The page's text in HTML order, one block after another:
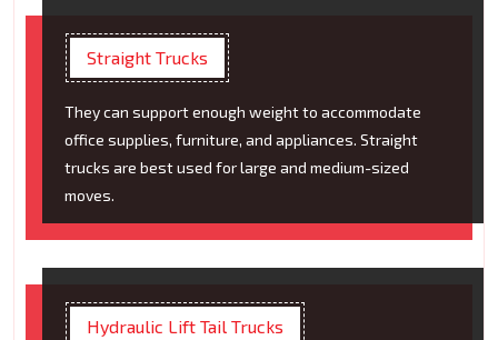
Straight Trucks
They can support enough weight to accommodate
office supplies, furniture, and appliances. Straight
trucks are best used for large and medium-sized
moves.
Hydraulic Lift Tail Trucks